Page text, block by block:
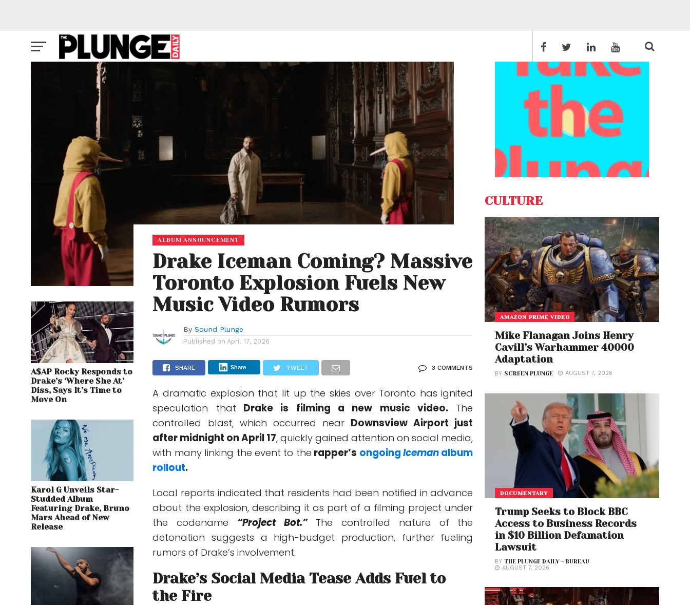
A$AP Rocky Responds to
Drake’s ‘Where She At’
Diss, Says It’s Time to
Move On
Karol G Unveils Star-
Studded Album
Featuring Drake, Bruno
Mars Ahead of New
Release
ALBUM ANNOUNCEMENT
Drake Iceman Coming? Massive
Toronto Explosion Fuels New
Music Video Rumors
By Sound Plunge
Published on April 17, 2026
SHARE Share TWEET 3 COMMENTS
A dramatic explosion that lit up the skies over Toronto has ignited
speculation that
Drake is filming a new music video. The
controlled blast, which occurred near Downsview Airport just
after midnight on April 17, quickly gained attention on social media,
with many linking the event to the rapper’s ongoingIceman album
rollout.
Local reports indicated that residents had been notified in advance
about the explosion, describing it as part of a filming project under
the codename “Project Bot.”The controlled nature of the
detonation suggests a high-budget production, further fueling
rumors of Drake’s involvement.
Drake’s Social Media Tease Adds Fuel to
the Fire
CULTURE
AMAZON PRIME VIDEO
Mike Flanagan Joins Henry
Cavill’s Warhammer 40000
Adaptation
BY SCREEN PLUNGE AUGUST 7, 2026
DOCUMENTARY
Trump Seeks to Block BBC
Access to Business Records
in $10 Billion Defamation
Lawsuit
BYTHE PLUNGE DAILY - BUREAU
AUGUST 7, 2026